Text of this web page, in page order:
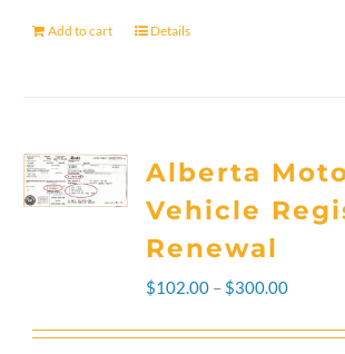
Add to cart Details
Alberta
Vehicle
Renewal
$102.00 – $300.00Price
range: